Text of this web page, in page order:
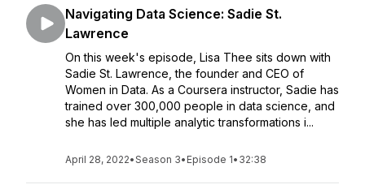
Navigating Data Science: Sadie St.
Lawrence
On this week's episode, Lisa Thee sits down with
Sadie St. Lawrence, the founder and CEO of
Women in Data. As a Coursera instructor, Sadie has
trained over 300,000 people in data science, and
she has led multiple analytic transformations i...
April 28, 2022•Season 3• Episode 1• 32:38